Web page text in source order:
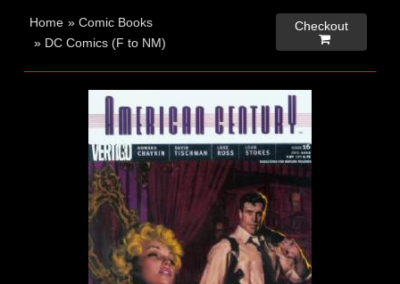
Home »Comic Books
» DC Comics (F to NM)
Checkout
